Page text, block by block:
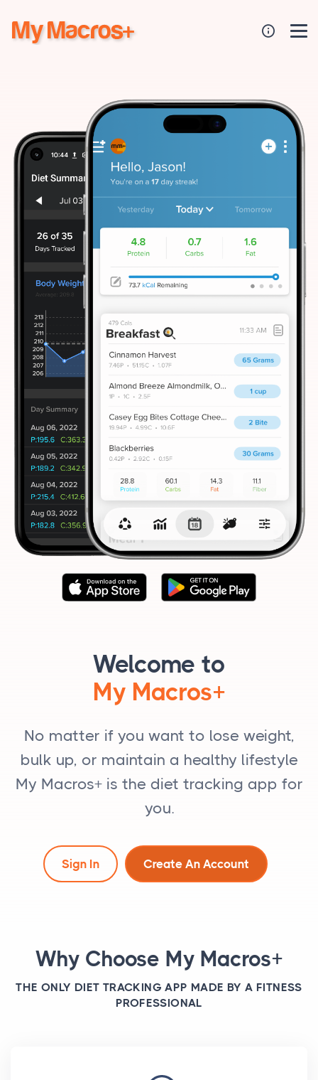
Welcome to
My Macros+
No matter if you want to lose weight,
bulk up, or maintain a healthy lifestyle
My Macros+ is the diet tracking app for
you.
Sign In Create An Account
Why Choose My Macros+
THE ONLY DIET TRACKING APP MADE BY A FITNESS
PROFESSIONAL